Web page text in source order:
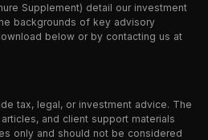
Supplement) detail our investment
backgrounds of key advisory
below or by contacting us at
tax, legal, or investment advice. The
and client support materials
only and should not be considered